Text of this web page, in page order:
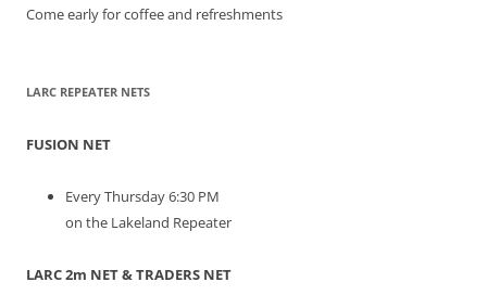
Come early for coffee and refreshments
LARC REPEATER NETS
FUSION NET
Every Thursday 6:30 PM
on the Lakeland Repeater
LARC 2m NET & TRADERS NET